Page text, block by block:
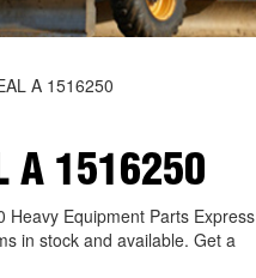
A 1516250
A 1516250
Heavy Equipment Parts Express
in stock and available. Get a